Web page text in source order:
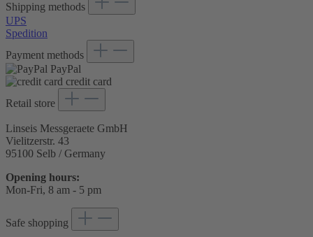
Shipping methods
UPS
Spedition
Payment methods
PayPal
credit card
Retail store
Linseis Messgeraete GmbH
Vielitzerstr. 43
95100 Selb / Germany
Opening hours:
Mon-Fri, 8 am - 5 pm
Safe shopping